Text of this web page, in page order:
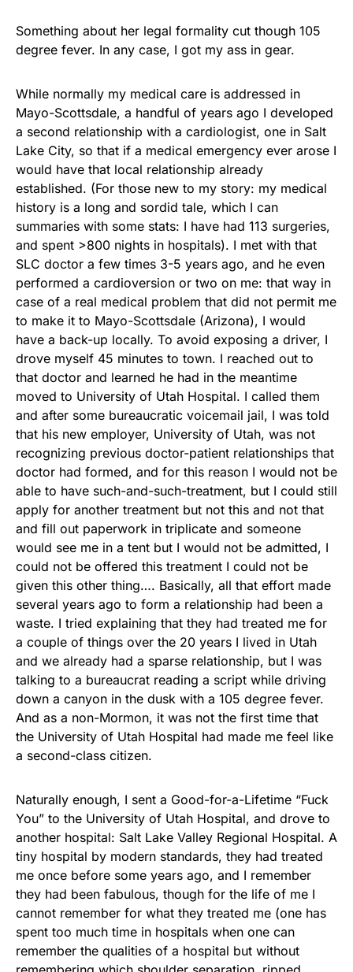
Something about her legal formality cut though 105
degree fever. In any case, I got my ass in gear.
While normally my medical care is addressed in
Mayo-Scottsdale, a handful of years ago I developed
a second relationship with a cardiologist, one in Salt
Lake City, so that if a medical emergency ever arose I
would have that local relationship already
established. (For those new to my story: my medical
history is a long and sordid tale, which I can
summaries with some stats: I have had 113 surgeries,
and spent >800 nights in hospitals). I met with that
SLC doctor a few times 3-5 years ago, and he even
performed a cardioversion or two on me: that way in
case of a real medical problem that did not permit me
to make it to Mayo-Scottsdale (Arizona), I would
have a back-up locally. To avoid exposing a driver, I
drove myself 45 minutes to town. I reached out to
that doctor and learned he had in the meantime
moved to University of Utah Hospital. I called them
and after some bureaucratic voicemail jail, I was told
that his new employer, University of Utah, was not
recognizing previous doctor-patient relationships that
doctor had formed, and for this reason I would not be
able to have such-and-such-treatment, but I could still
apply for another treatment but not this and not that
and fill out paperwork in triplicate and someone
would see me in a tent but I would not be admitted, I
could not be offered this treatment I could not be
given this other thing…. Basically, all that effort made
several years ago to form a relationship had been a
waste. I tried explaining that they had treated me for
a couple of things over the 20 years I lived in Utah
and we already had a sparse relationship, but I was
talking to a bureaucrat reading a script while driving
down a canyon in the dusk with a 105 degree fever.
And as a non-Mormon, it was not the first time that
the University of Utah Hospital had made me feel like
a second-class citizen.
Naturally enough, I sent a Good-for-a-Lifetime “Fuck
You” to the University of Utah Hospital, and drove to
another hospital: Salt Lake Valley Regional Hospital. A
tiny hospital by modern standards, they had treated
me once before some years ago, and I remember
they had been fabulous, though for the life of me I
cannot remember for what they treated me (one has
spent too much time in hospitals when one can
remember the qualities of a hospital but without